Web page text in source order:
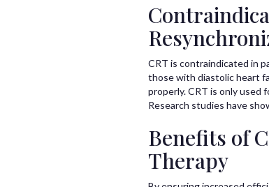
CRT is contraindicated in
those with diastolic heart
properly. CRT is only
Research studies have
Benefits of
Therapy